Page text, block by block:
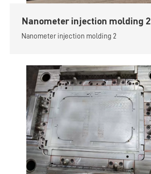
Nanometer injection molding 2
Nanometer injection molding 2